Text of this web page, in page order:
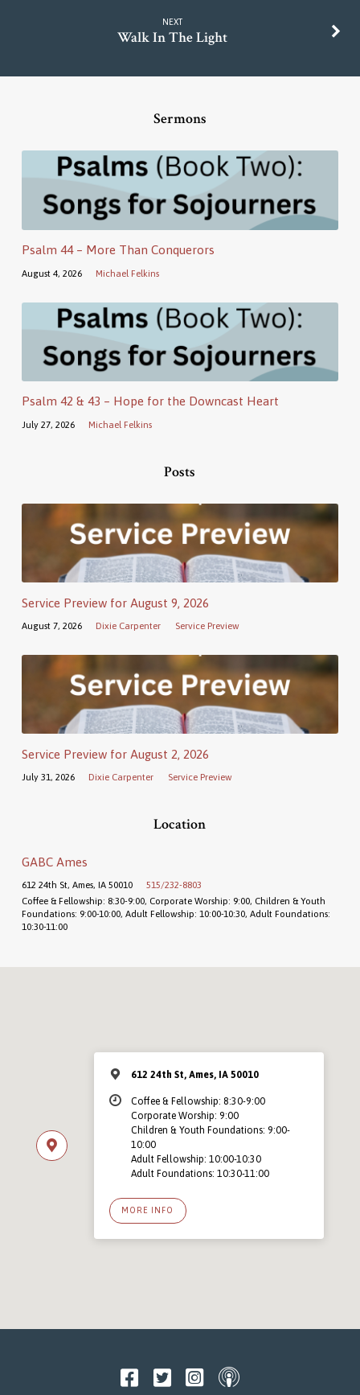
NEXT
Walk In The Light
Sermons
Psalm 44 – More Than Conquerors
August 4, 2026 Michael Felkins
Psalm 42 & 43 – Hope for the Downcast Heart
July 27, 2026 Michael Felkins
Posts
Service Preview for August 9, 2026
August 7, 2026 Dixie Carpenter Service Preview
Service Preview for August 2, 2026
July 31, 2026 Dixie Carpenter Service Preview
Location
GABC Ames
612 24th St, Ames, IA 50010
515/232-8803
Coffee & Fellowship: 8:30-9:00, Corporate Worship: 9:00, Children & Youth
Foundations: 9:00-10:00, Adult Fellowship: 10:00-10:30, Adult Foundations:
10:30-11:00
612 24th St, Ames, IA 50010
Coffee & Fellowship: 8:30-9:00
Corporate Worship: 9:00
Children & Youth Foundations: 9:00-
10:00
Adult Fellowship: 10:00-10:30
Adult Foundations: 10:30-11:00
MORE INFO